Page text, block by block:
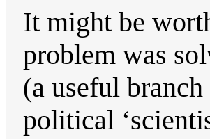
It might be
problem was
(a useful
political